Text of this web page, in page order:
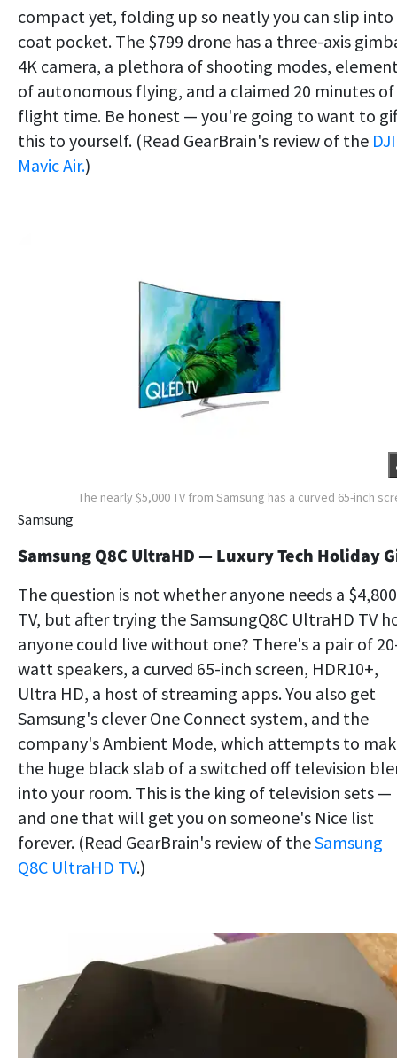
compact yet, folding up so neatly you can slip into
coat pocket. The $799 drone has a three-axis
4K camera, a plethora of shooting modes,
of autonomous flying, and a claimed 20 minutes of
flight time. Be honest — you're going to want to
this to yourself. (Read GearBrain's review of the DJI
Mavic Air.)
The nearly $5,000 TV from Samsung has a curved 65-inch
Samsung
Samsung Q8C UltraHD — Luxury Tech Holiday
The question is not whether anyone needs a $4,800
TV, but after trying the SamsungQ8C UltraHD TV
anyone could live without one? There's a pair of
watt speakers, a curved 65-inch screen, HDR10+,
Ultra HD, a host of streaming apps. You also get
Samsung's clever One Connect system, and the
company's Ambient Mode, which attempts to
the huge black slab of a switched off television
into your room. This is the king of television sets —
and one that will get you on someone's Nice list
forever. (Read GearBrain's review of theSamsung
Q8C UltraHD TV.)